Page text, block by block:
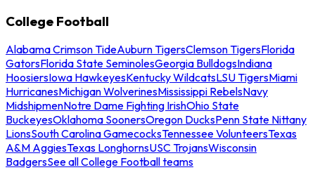
College Football
Alabama Crimson TideAuburn TigersClemson TigersFlorida
GatorsFlorida State SeminolesGeorgia BulldogsIndiana
HoosiersIowa HawkeyesKentucky WildcatsLSU TigersMiami
HurricanesMichigan WolverinesMississippi RebelsNavy
MidshipmenNotre Dame Fighting IrishOhio State
BuckeyesOklahoma SoonersOregon DucksPenn State Nittany
LionsSouth Carolina GamecocksTennessee VolunteersTexas
A&M AggiesTexas LonghornsUSC TrojansWisconsin
BadgersSee all College Football teams